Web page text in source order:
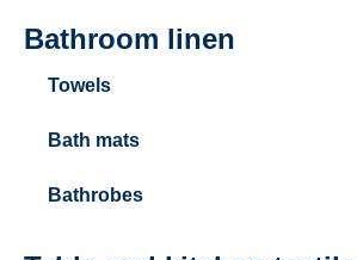
Bathroom linen
Towels
Bath mats
Bathrobes